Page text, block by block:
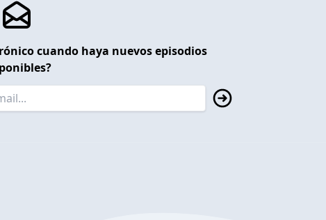
cuando haya nuevos episodios